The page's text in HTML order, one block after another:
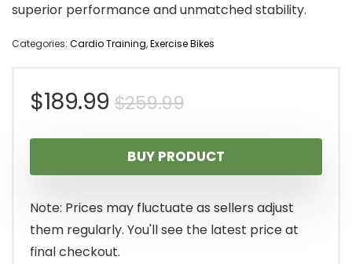
superior performance and unmatched stability.
Categories: Cardio Training,Exercise Bikes
$259.99Original
price
was:
$259.99.
$189.99
Current
price
is:
$189.99.
BUY PRODUCT
Note: Prices may fluctuate as sellers adjust
them regularly. You'll see the latest price at
final checkout.